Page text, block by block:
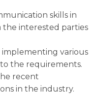
skills in
interested parties
various
the requirements.
recent
in the industry.